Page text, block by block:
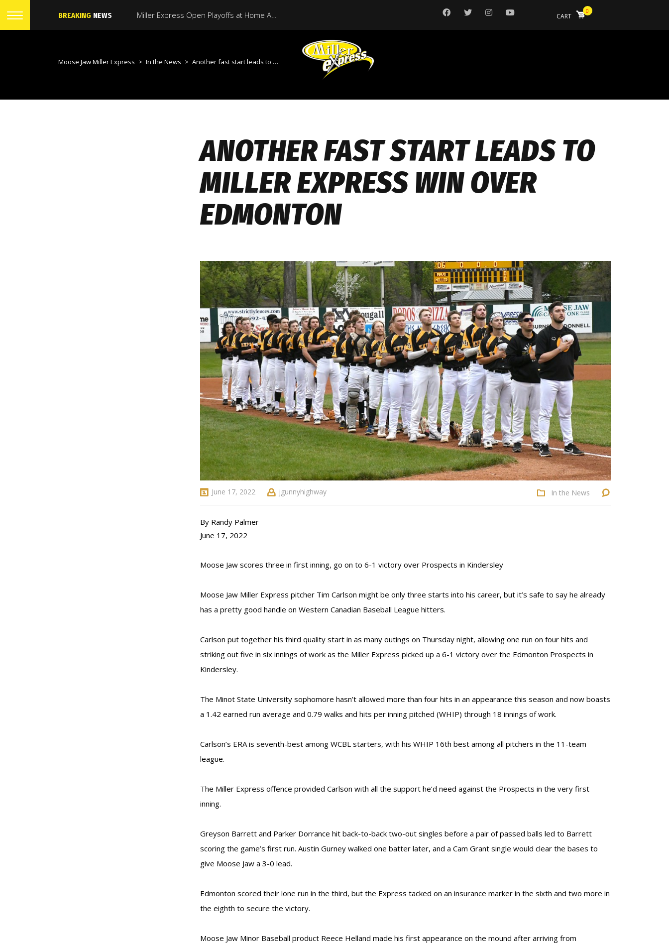
BREAKING NEWS Miller Express Open Playoffs at Home Against Medicine Hat Tonight CART
0
Moose Jaw Miller Express > In the News > Another fast start leads to Miller Express win over Edmonton
ANOTHER FAST START LEADS TO
MILLER EXPRESS WIN OVER
EDMONTON
June 17, 2022 jgunnyhighway In the News
By Randy Palmer
June 17, 2022
Moose Jaw scores three in first inning, go on to 6-1 victory over Prospects in Kindersley
Moose Jaw Miller Express pitcher Tim Carlson might be only three starts into his career, but it’s safe to say he already
has a pretty good handle on Western Canadian Baseball League hitters.
Carlson put together his third quality start in as many outings on Thursday night, allowing one run on four hits and
striking out five in six innings of work as the Miller Express picked up a 6-1 victory over the Edmonton Prospects in
Kindersley.
The Minot State University sophomore hasn’t allowed more than four hits in an appearance this season and now boasts
a 1.42 earned run average and 0.79 walks and hits per inning pitched (WHIP) through 18 innings of work.
Carlson’s ERA is seventh-best among WCBL starters, with his WHIP 16th best among all pitchers in the 11-team
league.
The Miller Express offence provided Carlson with all the support he’d need against the Prospects in the very first
inning.
Greyson Barrett and Parker Dorrance hit back-to-back two-out singles before a pair of passed balls led to Barrett
scoring the game’s first run. Austin Gurney walked one batter later, and a Cam Grant single would clear the bases to
give Moose Jaw a 3-0 lead.
Edmonton scored their lone run in the third, but the Express tacked on an insurance marker in the sixth and two more in
the eighth to secure the victory.
Moose Jaw Minor Baseball product Reece Helland made his first appearance on the mound after arriving from